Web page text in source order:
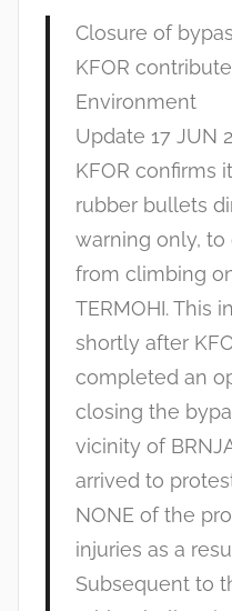
Closure of
KFOR
Environment
Update 17 JUN
KFOR confirms
rubber bullets
warning only, to
from climbing
TERMOHI. This
shortly after
completed an
closing the
vicinity of
arrived to
NONE of the
injuries as a
Subsequent to